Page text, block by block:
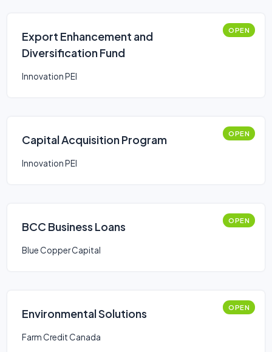
Export Enhancement and
Diversification Fund
OPEN
Innovation PEI
Capital Acquisition Program OPEN
Innovation PEI
BCC Business Loans OPEN
Blue Copper Capital
Environmental Solutions OPEN
Farm Credit Canada